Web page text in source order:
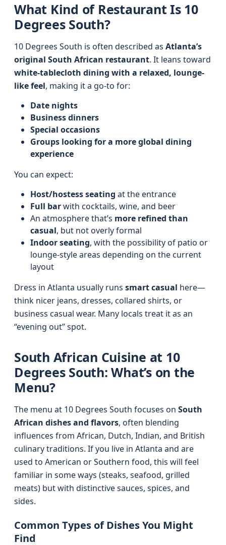
What Kind of Restaurant Is 10
Degrees South?
10 Degrees South is often described as Atlanta’s
original South African restaurant. It leans toward
white-tablecloth dining with a relaxed, lounge-
like feel, making it a go-to for:
Date nights
Business dinners
Special occasions
Groups looking for a more global dining
experience
You can expect:
Host/hostess seating at the entrance
Full barwith cocktails, wine, and beer
An atmosphere that’s more refined than
casual, but not overly formal
Indoor seating, with the possibility of patio or
lounge-style areas depending on the current
layout
Dress in Atlanta usually runs smart casual here—
think nicer jeans, dresses, collared shirts, or
business casual wear. Many locals treat it as an
“evening out” spot.
South African Cuisine at 10
Degrees South: What’s on the
Menu?
The menu at 10 Degrees South focuses on South
African dishes and flavors, often blending
influences from African, Dutch, Indian, and British
culinary traditions. If you live in Atlanta and are
used to American or Southern food, this will feel
familiar in some ways (steaks, seafood, grilled
meats) but with distinctive sauces, spices, and
sides.
Common Types of Dishes You Might
Find